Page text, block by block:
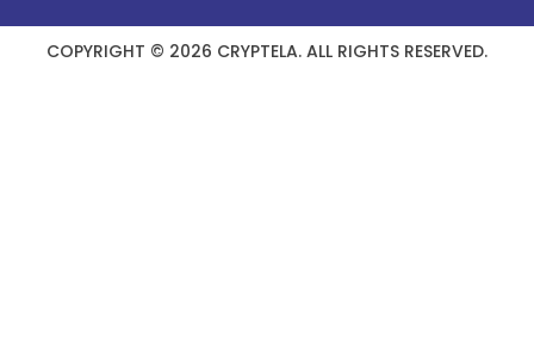
COPYRIGHT © 2026 CRYPTELA. ALL RIGHTS RESERVED.